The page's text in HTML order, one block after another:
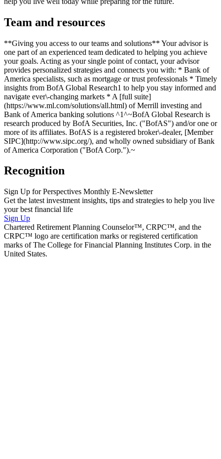
Team and resources
**Giving you access to our teams and solutions** Your advisor is
one part of an experienced team dedicated to helping you achieve
your goals. Acting as your single point of contact, your advisor
provides personalized strategies and connects you with: * Bank of
America specialists, such as mortgage or trust professionals * Timely
insights from BofA Global Research1 to help you stay informed and
navigate ever\-changing markets * A [full suite]
(https://www.ml.com/solutions/all.html) of Merrill investing and
Bank of America banking solutions ^1^~BofA Global Research is
research produced by BofA Securities, Inc. ("BofAS") and/or one or
more of its affiliates. BofAS is a registered broker\-dealer, [Member
SIPC](http://www.sipc.org/), and wholly owned subsidiary of Bank
of America Corporation ("BofA Corp.").~
Recognition
Sign Up for Perspectives Monthly E-Newsletter
Get the latest investment insights, tips and strategies to help you live
your best financial life
Sign Up
Chartered Retirement Planning Counselor™, CRPC™, and the
CRPC™ logo are certification marks or registered certification
marks of The College for Financial Planning Institutes Corp. in the
United States.